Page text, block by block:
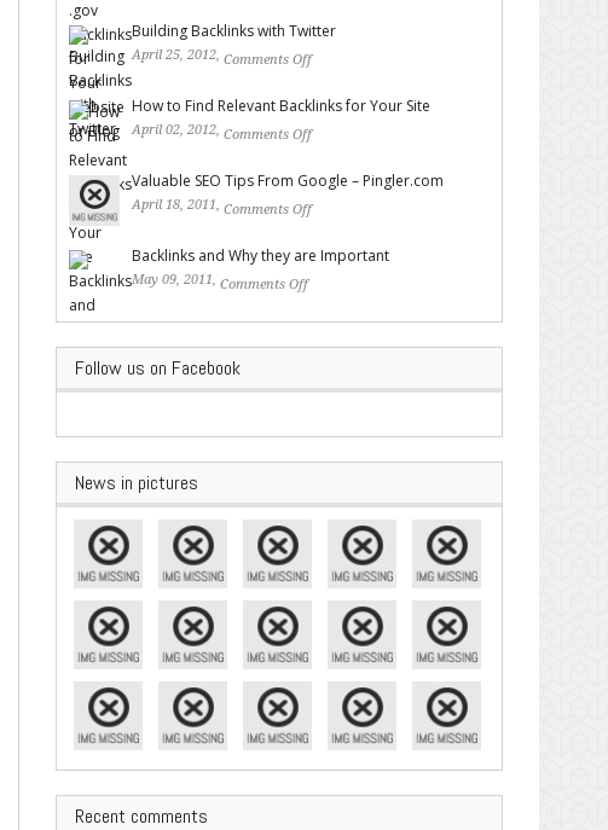
Building Backlinks with Twitter
April 25, 2012, Comments Off
How to Find Relevant Backlinks for Your Site
April 02, 2012, Comments Off
Valuable SEO Tips From Google – Pingler.com
April 18, 2011, Comments Off
Backlinks and Why they are Important
May 09, 2011, Comments Off
Follow us on Facebook
News in pictures
Recent comments